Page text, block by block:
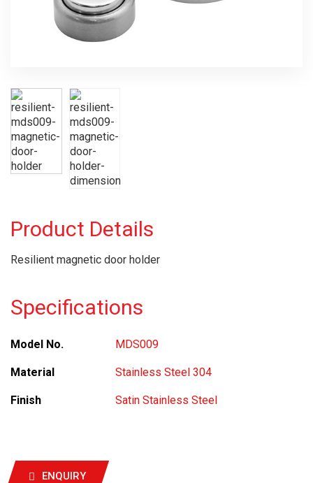
Product Details
Resilient magnetic door holder
Specifications
Model No. MDS009
Material Stainless Steel 304
Finish Satin Stainless Steel
ENQUIRY